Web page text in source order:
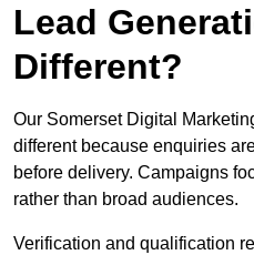
Lead
Different?
Our Somerset Digital
different because enquiries
before delivery. Campaigns
rather than broad audiences.
Verification and qualification